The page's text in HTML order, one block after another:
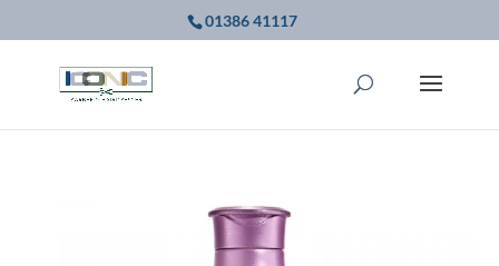
01386 41117